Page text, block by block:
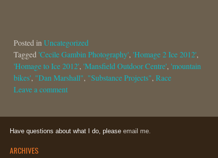
Posted in Uncategorized
Tagged 'Cecile Gambin Photography', 'Homage 2 Ice 2012',
'Homage to Ice 2012', 'Mansfield Outdoor Centre', 'mountain
bikes', "Dan Marshall", "Substance Projects", Race
Leave a comment
Have questions about what I do, please email me.
ARCHIVES